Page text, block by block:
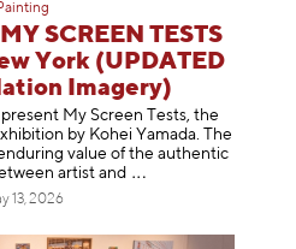
SCREEN TESTS
York (UPDATED
Imagery)
My Screen Tests, the
by Kohei Yamada. The
value of the authentic
artist and
13, 2026